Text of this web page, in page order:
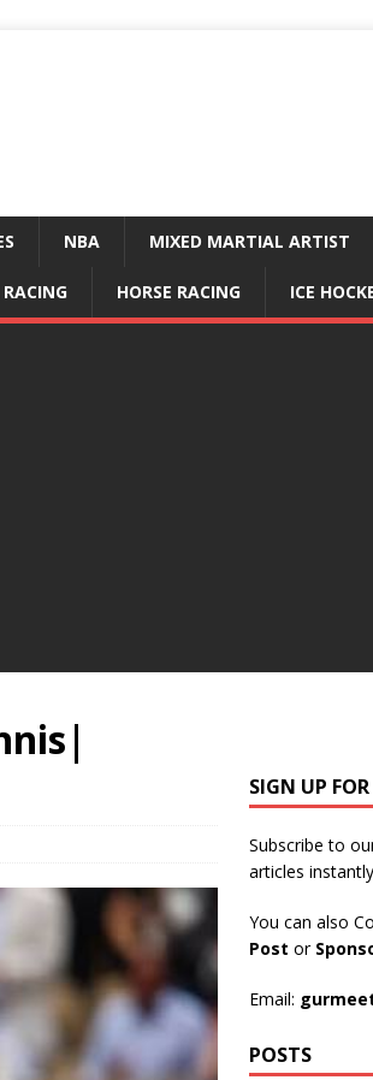
NBA MIXED MARTIAL ARTIST
RACING HORSE RACING ICE
SIGN UP
Subscribe to
articles
You can also
Post or
Email:
POSTS